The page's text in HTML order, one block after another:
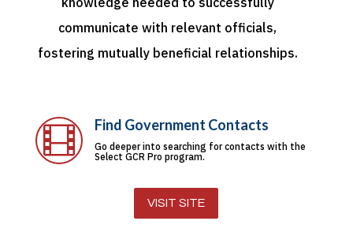
communicate with relevant officials,
fostering mutually beneficial relationships.
 Find Government Contacts
Go deeper into searching for contacts with the
Select GCR Pro program.
VISIT SITE